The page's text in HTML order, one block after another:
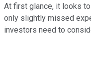
At first glance, it looks
only slightly missed
investors need to